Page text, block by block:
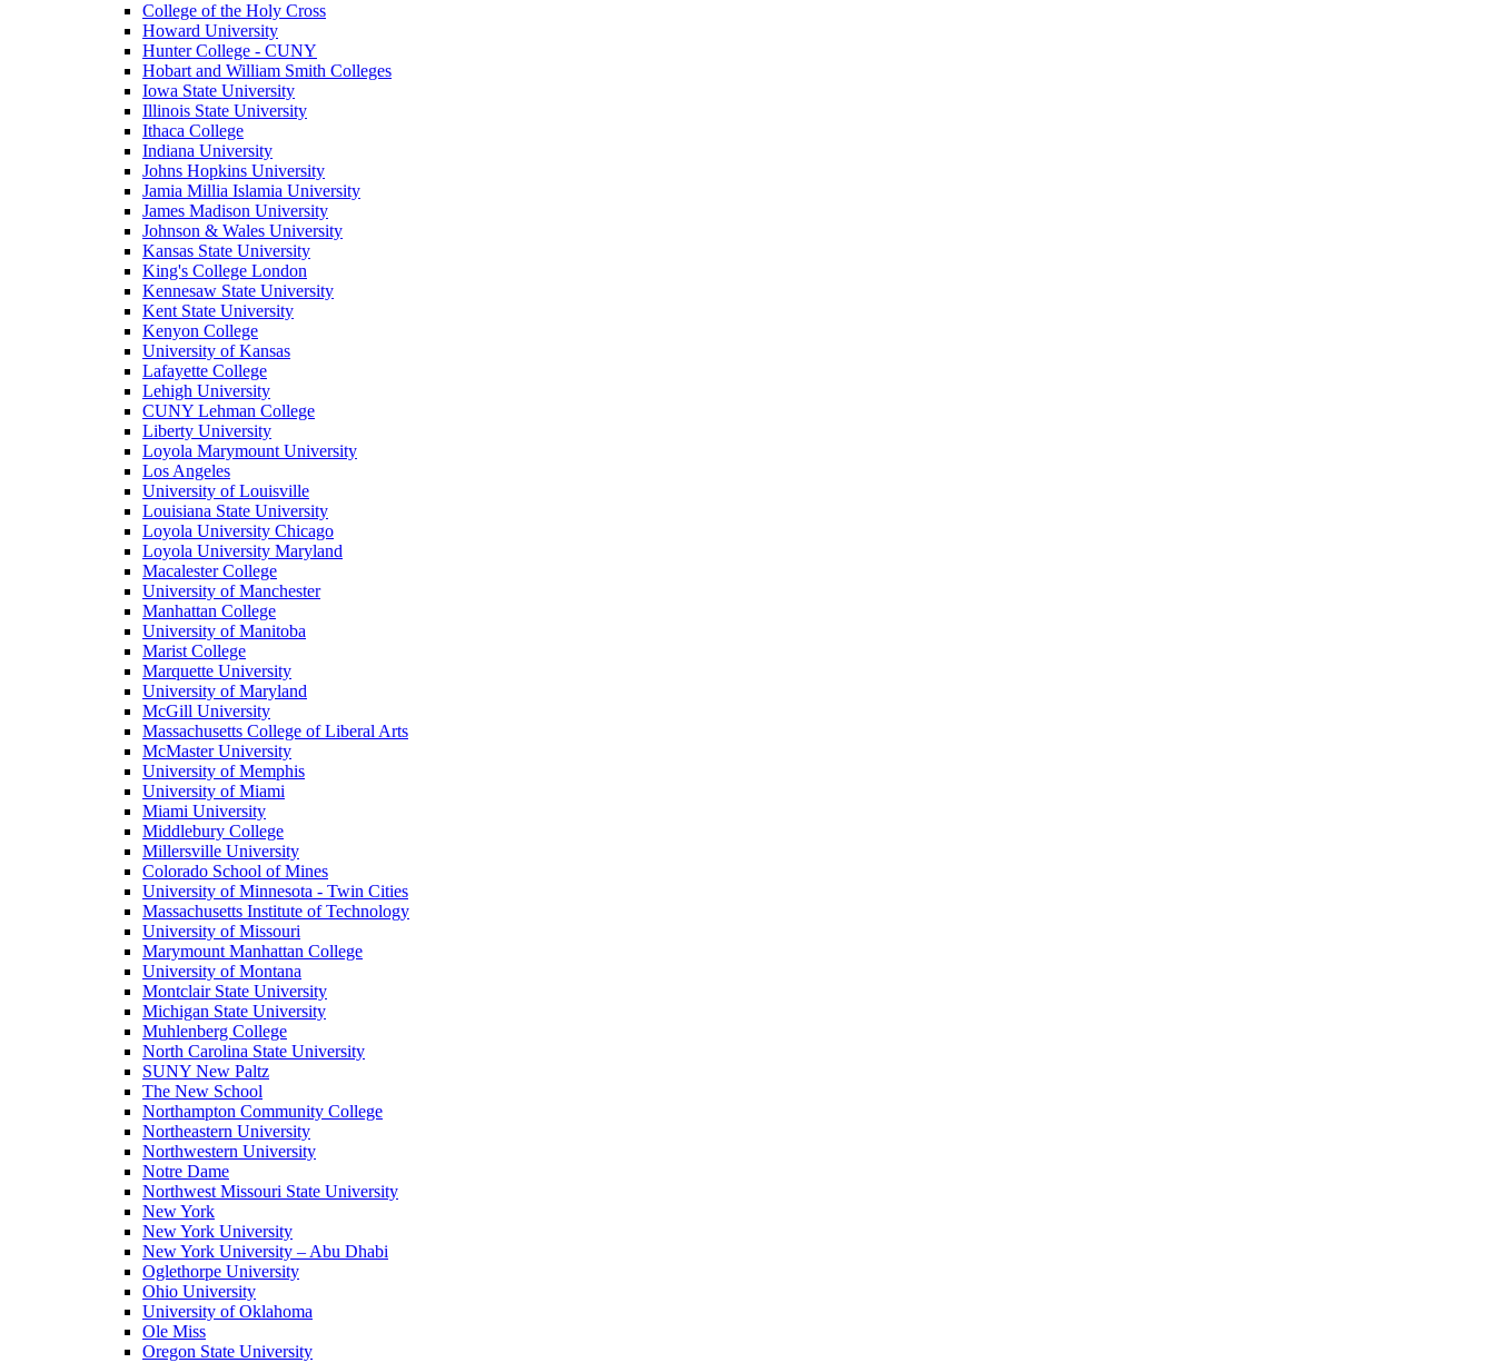
College of the Holy Cross
Howard University
Hunter College - CUNY
Hobart and William Smith Colleges
Iowa State University
Illinois State University
Ithaca College
Indiana University
Johns Hopkins University
Jamia Millia Islamia University
James Madison University
Johnson & Wales University
Kansas State University
King's College London
Kennesaw State University
Kent State University
Kenyon College
University of Kansas
Lafayette College
Lehigh University
CUNY Lehman College
Liberty University
Loyola Marymount University
Los Angeles
University of Louisville
Louisiana State University
Loyola University Chicago
Loyola University Maryland
Macalester College
University of Manchester
Manhattan College
University of Manitoba
Marist College
Marquette University
University of Maryland
McGill University
Massachusetts College of Liberal Arts
McMaster University
University of Memphis
University of Miami
Miami University
Middlebury College
Millersville University
Colorado School of Mines
University of Minnesota - Twin Cities
Massachusetts Institute of Technology
University of Missouri
Marymount Manhattan College
University of Montana
Montclair State University
Michigan State University
Muhlenberg College
North Carolina State University
SUNY New Paltz
The New School
Northampton Community College
Northeastern University
Northwestern University
Notre Dame
Northwest Missouri State University
New York
New York University
New York University – Abu Dhabi
Oglethorpe University
Ohio University
University of Oklahoma
Ole Miss
Oregon State University